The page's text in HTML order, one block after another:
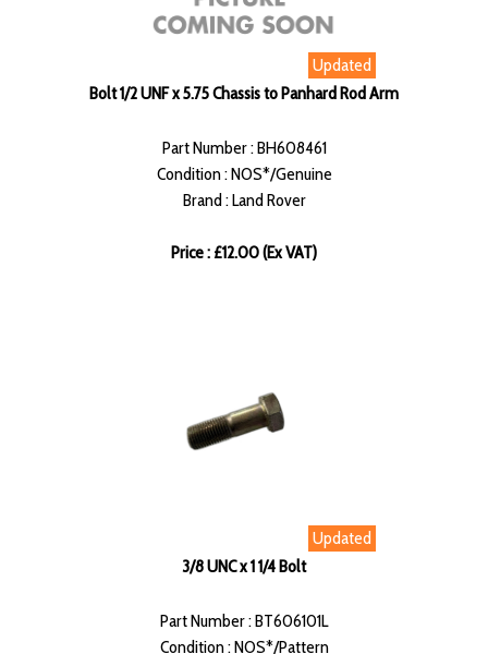
Updated
Bolt 1/2 UNF x 5.75 Chassis to Panhard Rod Arm
Part Number : BH608461
Condition : NOS*/Genuine
Brand : Land Rover
Price : £12.00 (Ex VAT)
Updated
3/8 UNC x 1 1/4 Bolt
Part Number : BT606101L
Condition : NOS*/Pattern